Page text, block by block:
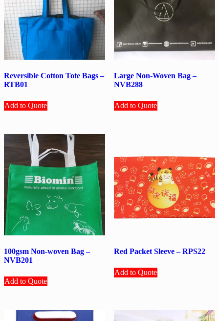
Reversible Cotton Tote Bags –
RTB01
Add to Quote
Large Non-Woven Bag –
NVB288
Add to Quote
100gsm Non-woven Bag –
NVB201
Add to Quote
Red Packet Sleeve – RPS22
Add to Quote